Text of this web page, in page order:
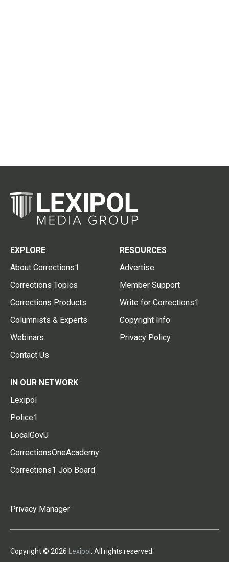
EXPLORE
About Corrections1
Corrections Topics
Corrections Products
Columnists & Experts
Webinars
Contact Us
RESOURCES
Advertise
Member Support
Write for Corrections1
Copyright Info
Privacy Policy
IN OUR NETWORK
Lexipol
Police1
LocalGovU
CorrectionsOneAcademy
Corrections1 Job Board
Privacy Manager
Copyright © 2026 Lexipol . All rights reserved.